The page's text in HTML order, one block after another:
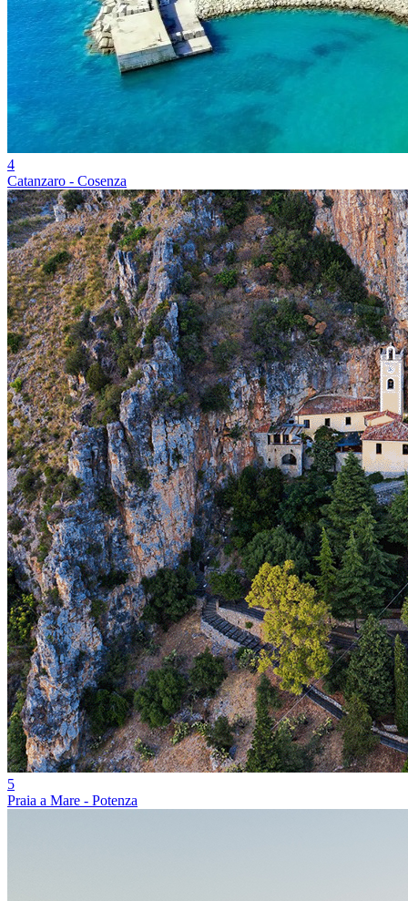
4
Catanzaro - Cosenza
5
Praia a Mare - Potenza